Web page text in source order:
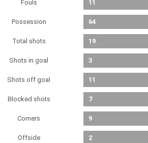
Fouls 11
Possession 64
Total shots 19
Shots in goal 3
Shots off goal 11
Blocked shots 7
Corners 9
Offside 2